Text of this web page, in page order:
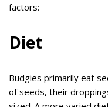
factors:
Diet
Budgies primarily eat
of seeds, their